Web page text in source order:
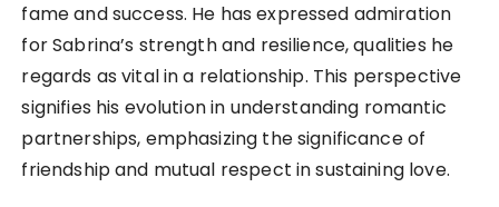
fame and success. He has expressed admiration
for Sabrina’s strength and resilience, qualities he
regards as vital in a relationship. This perspective
signifies his evolution in understanding romantic
partnerships, emphasizing the significance of
friendship and mutual respect in sustaining love.